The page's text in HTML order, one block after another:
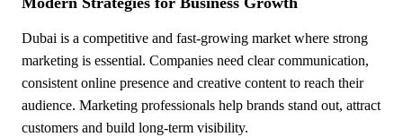
Dubai is a competitive and fast-growing market where strong
marketing is essential. Companies need clear communication,
consistent online presence and creative content to reach their
audience. Marketing professionals help brands stand out, attract
customers and build long-term visibility.